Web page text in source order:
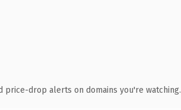
price-drop alerts on domains you're watching.